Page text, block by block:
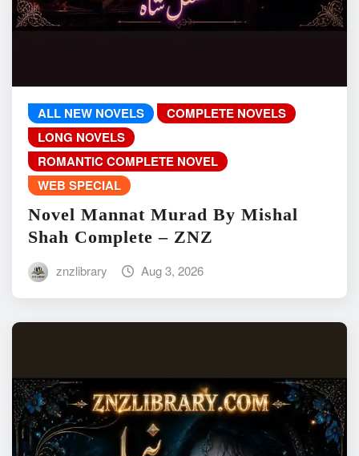
ALL NEW NOVELS
COMPLETE NOVELS
LONG NOVELS
ROMANTIC COMPLETE NOVEL
WEB SPECIAL
Novel Mannat Murad By Mishal
Shah Complete – ZNZ
znzlibrary Aug 3, 2026